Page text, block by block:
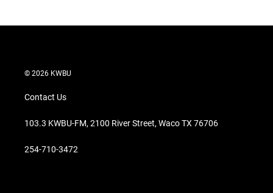
© 2026 KWBU
Contact Us
103.3 KWBU-FM, 2100 River Street, Waco TX 76706
254-710-3472